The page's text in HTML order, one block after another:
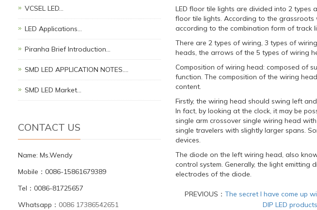
LED floor tile lights are divided into 2 types
floor tile lights. According to the grassroots
according to the combination form of track
There are 2 types of wiring, 3 types of
heads, the arrows of the 5 types of wiring
Composition of wiring head: composed of
function. The composition of the wiring
content.
Firstly, the wiring head should swing left
In fact, by looking at the clock, it may be
single arm crossover single wiring head
single travelers with slightly larger spans.
devices.
The diode on the left wiring head, also
control system. Generally, the light
electrodes of the diode.
PREVIOUS： The secret I have come up
DIP LED products
VCSEL LED…
LED Applications…
Piranha Brief Introduction…
SMD LED APPLICATION NOTES.…
SMD LED Market…
CONTACT US
Name: Ms.Wendy
Mobile：0086-15861679389
Tel：0086-81725657
Whatsapp： 0086 17386542651